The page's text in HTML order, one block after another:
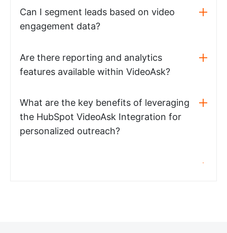
Can I segment leads based on video
engagement data?
Are there reporting and analytics
features available within VideoAsk?
What are the key benefits of leveraging
the HubSpot VideoAsk Integration for
personalized outreach?